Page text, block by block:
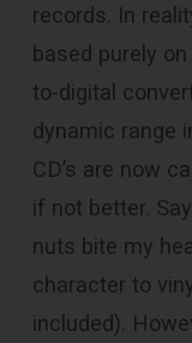
records. In
based purely
to-digital
dynamic range
CD’s are now
if not better.
nuts bite my
character to
included).